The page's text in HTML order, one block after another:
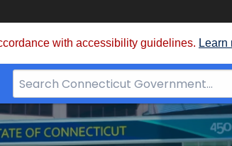
with accessibility guidelines. Learn
Search
Bar
for
CT.gov